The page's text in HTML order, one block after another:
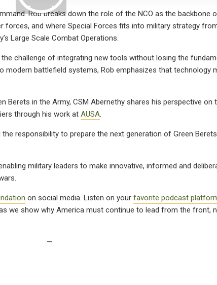
Rob breaks down the role of the NCO as the backbone
forces, and where Special Forces fits into military strategy
Large Scale Combat Operations.
challenge of integrating new tools without losing the
modern battlefield systems, Rob emphasizes that technology
Berets in the Army, CSM Abernethy shares his perspective
through his work at AUSA.
responsibility to prepare the next generation of Green
military leaders to make innovative, informed and
on social media. Listen on your favorite podcast
we show why America must continue to lead from the front,
—